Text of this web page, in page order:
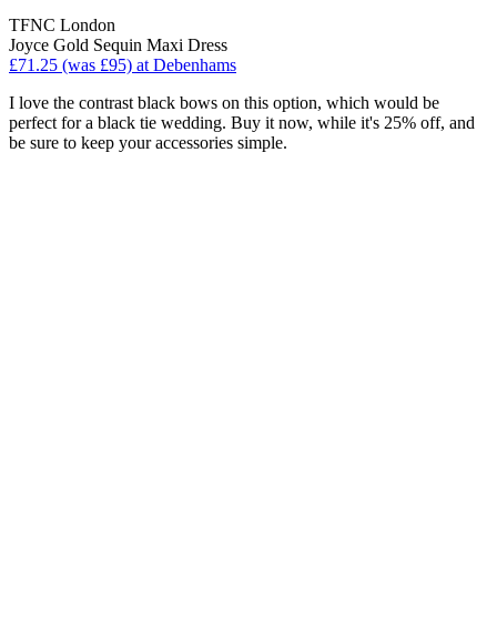
TFNC London
Joyce Gold Sequin Maxi Dress
£71.25 (was £95) at Debenhams
I love the contrast black bows on this option, which would be
perfect for a black tie wedding. Buy it now, while it's 25% off, and
be sure to keep your accessories simple.